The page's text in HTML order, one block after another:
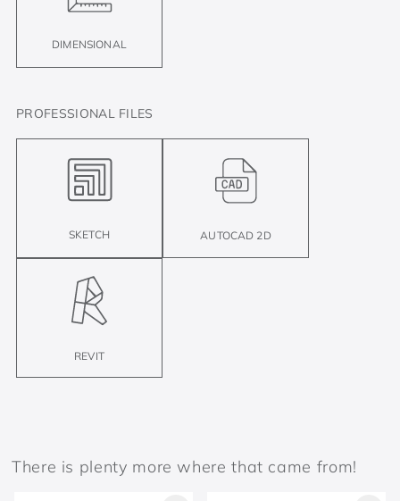
DIMENSIONAL
PROFESSIONAL FILES
SKETCH AUTOCAD 2D
REVIT
There is plenty more where that came from!